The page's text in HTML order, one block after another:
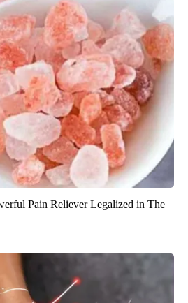
Pain Reliever Legalized in The